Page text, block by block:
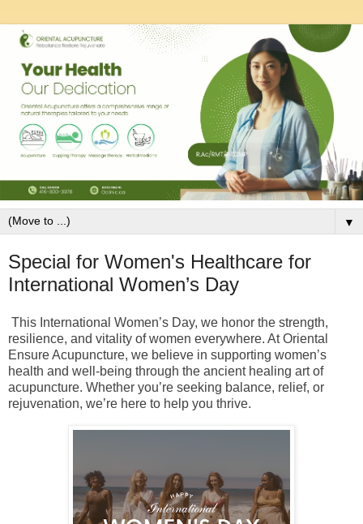
▼
Special for Women's Healthcare for
International Women’s Day
This International Women’s Day, we honor the strength,
resilience, and vitality of women everywhere. At Oriental
Ensure Acupuncture, we believe in supporting women’s
health and well-being through the ancient healing art of
acupuncture. Whether you’re seeking balance, relief, or
rejuvenation, we’re here to help you thrive.